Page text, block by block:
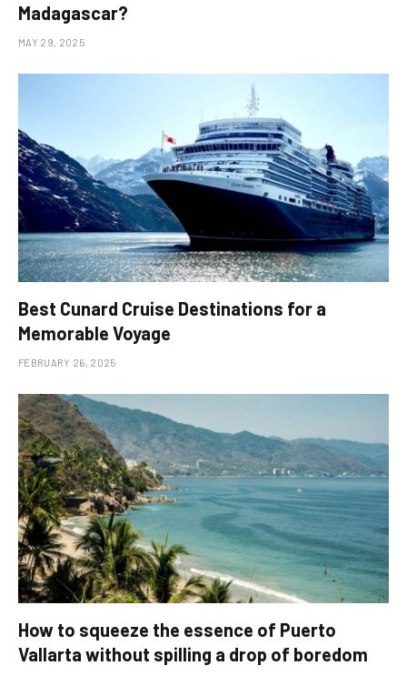
Madagascar?
MAY 29, 2025
Best Cunard Cruise Destinations for a
Memorable Voyage
FEBRUARY 26, 2025
How to squeeze the essence of Puerto
Vallarta without spilling a drop of boredom